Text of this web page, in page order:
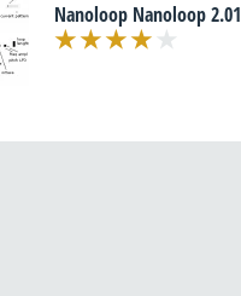
Nanoloop Nanoloop 2.01